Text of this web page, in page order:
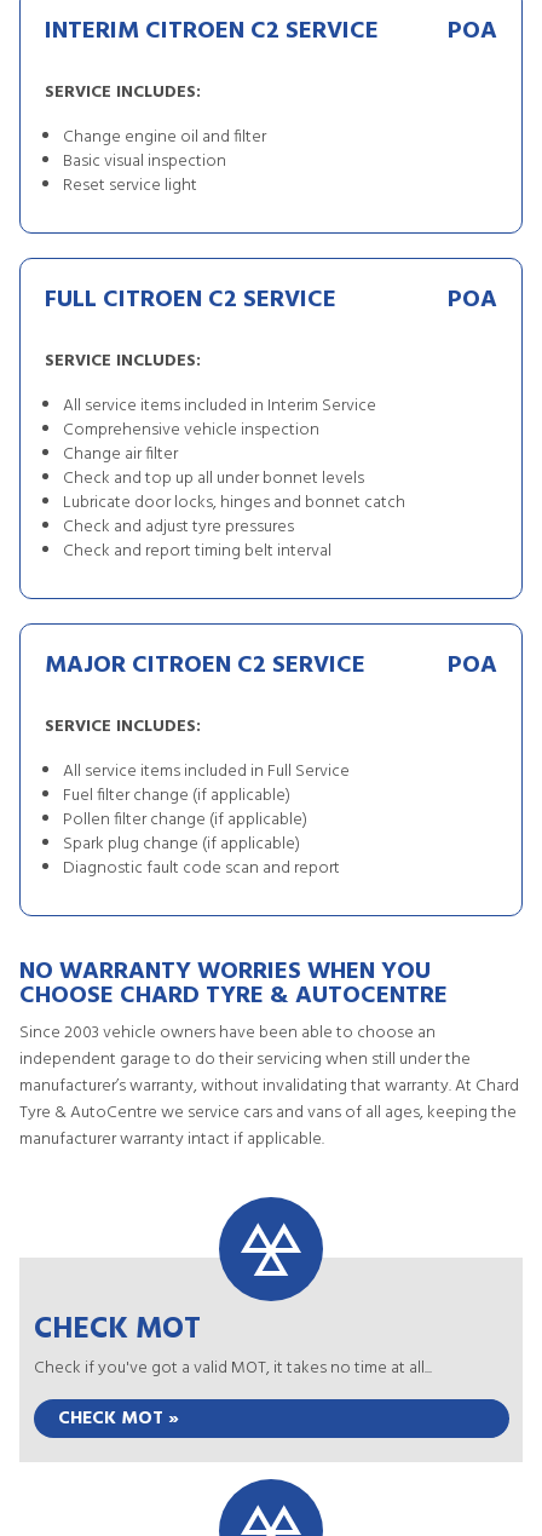
INTERIM CITROEN C2 SERVICE POA
SERVICE INCLUDES:
Change engine oil and filter
Basic visual inspection
Reset service light
FULL CITROEN C2 SERVICE POA
SERVICE INCLUDES:
All service items included in Interim Service
Comprehensive vehicle inspection
Change air filter
Check and top up all under bonnet levels
Lubricate door locks, hinges and bonnet catch
Check and adjust tyre pressures
Check and report timing belt interval
MAJOR CITROEN C2 SERVICE POA
SERVICE INCLUDES:
All service items included in Full Service
Fuel filter change (if applicable)
Pollen filter change (if applicable)
Spark plug change (if applicable)
Diagnostic fault code scan and report
NO WARRANTY WORRIES WHEN YOU
CHOOSE CHARD TYRE & AUTOCENTRE
Since 2003 vehicle owners have been able to choose an
independent garage to do their servicing when still under the
manufacturer’s warranty, without invalidating that warranty. At Chard
Tyre & AutoCentre we service cars and vans of all ages, keeping the
manufacturer warranty intact if applicable.
CHECK MOT
Check if you've got a valid MOT, it takes no time at all...
CHECK MOT »